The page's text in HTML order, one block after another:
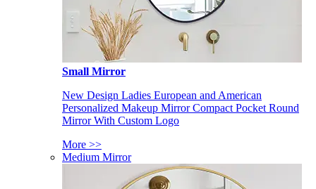
Small Mirror
New Design Ladies European and American
Personalized Makeup Mirror Compact Pocket Round
Mirror With Custom Logo
More >>
Medium Mirror